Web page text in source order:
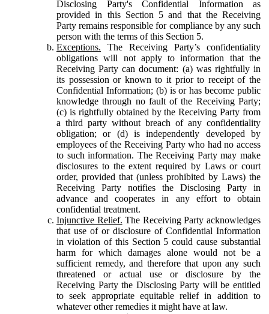
Disclosing Party's Confidential Information as
provided in this Section 5 and that the Receiving
Party remains responsible for compliance by any such
person with the terms of this Section 5.
Exceptions. The Receiving Party’s confidentiality
obligations will not apply to information that the
Receiving Party can document: (a) was rightfully in
its possession or known to it prior to receipt of the
Confidential Information; (b) is or has become public
knowledge through no fault of the Receiving Party;
(c) is rightfully obtained by the Receiving Party from
a third party without breach of any confidentiality
obligation; or (d) is independently developed by
employees of the Receiving Party who had no access
to such information. The Receiving Party may make
disclosures to the extent required by Laws or court
order, provided that (unless prohibited by Laws) the
Receiving Party notifies the Disclosing Party in
advance and cooperates in any effort to obtain
confidential treatment.
Injunctive Relief. The Receiving Party acknowledges
that use of or disclosure of Confidential Information
in violation of this Section 5 could cause substantial
harm for which damages alone would not be a
sufficient remedy, and therefore that upon any such
threatened or actual use or disclosure by the
Receiving Party the Disclosing Party will be entitled
to seek appropriate equitable relief in addition to
whatever other remedies it might have at law.